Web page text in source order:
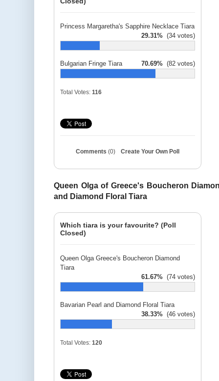
Princess Margaretha's Sapphire Necklace Tiara
29.31% (34 votes)
Bulgarian Fringe Tiara 70.69% (82 votes)
Total Votes: 116
Comments (0) Create Your Own Poll
Queen Olga of Greece's Boucheron
and Diamond Floral Tiara
Which tiara is your favourite? (Poll
Closed)
Queen Olga Greece's Boucheron Diamond
Tiara
61.67% (74 votes)
Bavarian Pearl and Diamond Floral Tiara
38.33% (46 votes)
Total Votes: 120